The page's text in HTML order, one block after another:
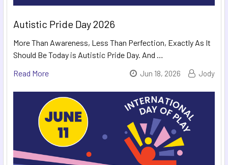
Autistic Pride Day 2026
More Than Awareness, Less Than Perfection, Exactly As It
Should Be Today is Autistic Pride Day. And …
Read More
Jun 18, 2026 Jody